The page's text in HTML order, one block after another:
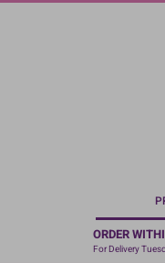
Skip
ORDER
For Delivery